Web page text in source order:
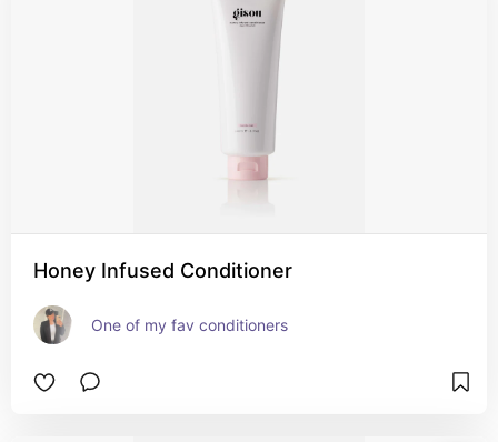
Honey Infused Conditioner
One of my fav conditioners